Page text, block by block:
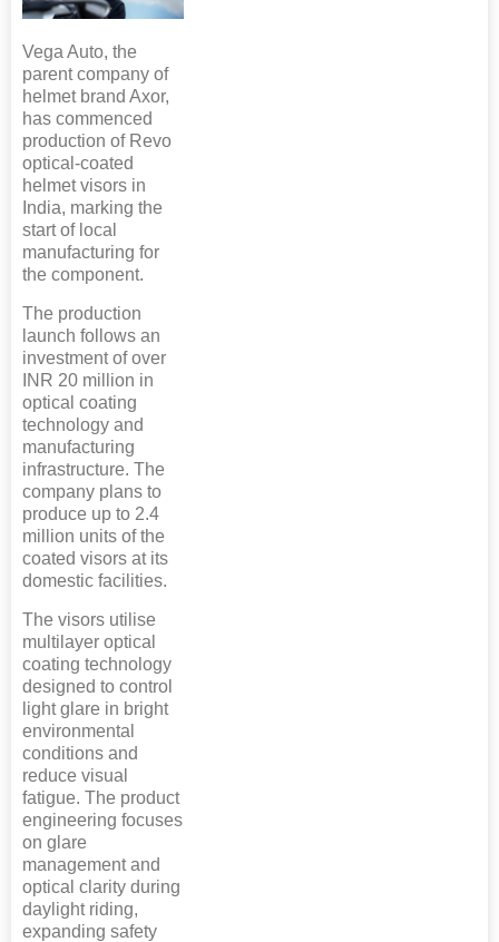
Vega Auto, the
parent company of
helmet brand Axor,
has commenced
production of Revo
optical-coated
helmet visors in
India, marking the
start of local
manufacturing for
the component.
The production
launch follows an
investment of over
INR 20 million in
optical coating
technology and
manufacturing
infrastructure. The
company plans to
produce up to 2.4
million units of the
coated visors at its
domestic facilities.
The visors utilise
multilayer optical
coating technology
designed to control
light glare in bright
environmental
conditions and
reduce visual
fatigue. The product
engineering focuses
on glare
management and
optical clarity during
daylight riding,
expanding safety